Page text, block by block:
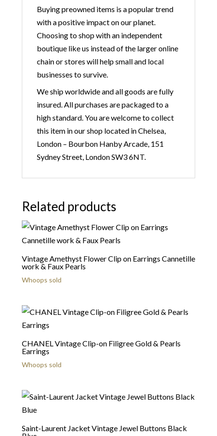
Buying preowned items is a popular trend
with a positive impact on our planet.
Choosing to shop with an independent
boutique like us instead of the larger online
chain or stores will help small and local
businesses to survive.
We ship worldwide and all goods are fully
insured. All purchases are packaged to a
high standard. You are welcome to collect
this item in our shop located in Chelsea,
London – Bourbon Hanby Arcade, 151
Sydney Street, London SW3 6NT.
Related products
Vintage Amethyst Flower Clip on Earrings Cannetille
work & Faux Pearls
Whoops sold
CHANEL Vintage Clip-on Filigree Gold & Pearls
Earrings
Whoops sold
Saint-Laurent Jacket Vintage Jewel Buttons Black